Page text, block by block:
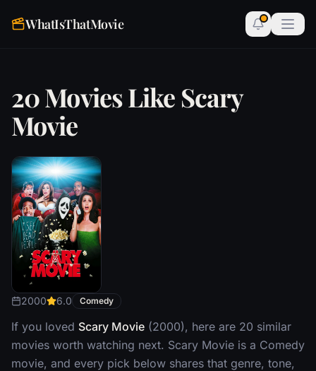
WhatIsThatMovie
20 Movies Like Scary
Movie
2000 6.0 Comedy
If you loved Scary Movie (2000), here are 20 similar
movies worth watching next. Scary Movie is a Comedy
movie, and every pick below shares that genre, tone,